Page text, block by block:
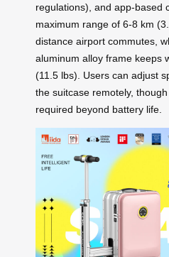
regulations), and app-based
maximum range of 6-8 km
distance airport commutes,
aluminum alloy frame keeps
(11.5 lbs). Users can adjust
the suitcase remotely,
required beyond battery life.